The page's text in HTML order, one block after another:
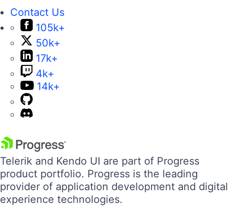
Contact Us
105k+
50k+
17k+
4k+
14k+
Telerik and Kendo UI are part of Progress
product portfolio. Progress is the leading
provider of application development and digital
experience technologies.